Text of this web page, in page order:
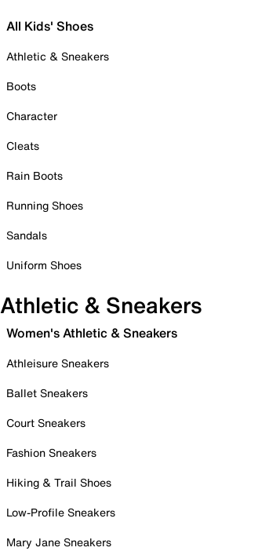
All Kids' Shoes
Athletic & Sneakers
Boots
Character
Cleats
Rain Boots
Running Shoes
Sandals
Uniform Shoes
Athletic & Sneakers
Women's Athletic & Sneakers
Athleisure Sneakers
Ballet Sneakers
Court Sneakers
Fashion Sneakers
Hiking & Trail Shoes
Low-Profile Sneakers
Mary Jane Sneakers